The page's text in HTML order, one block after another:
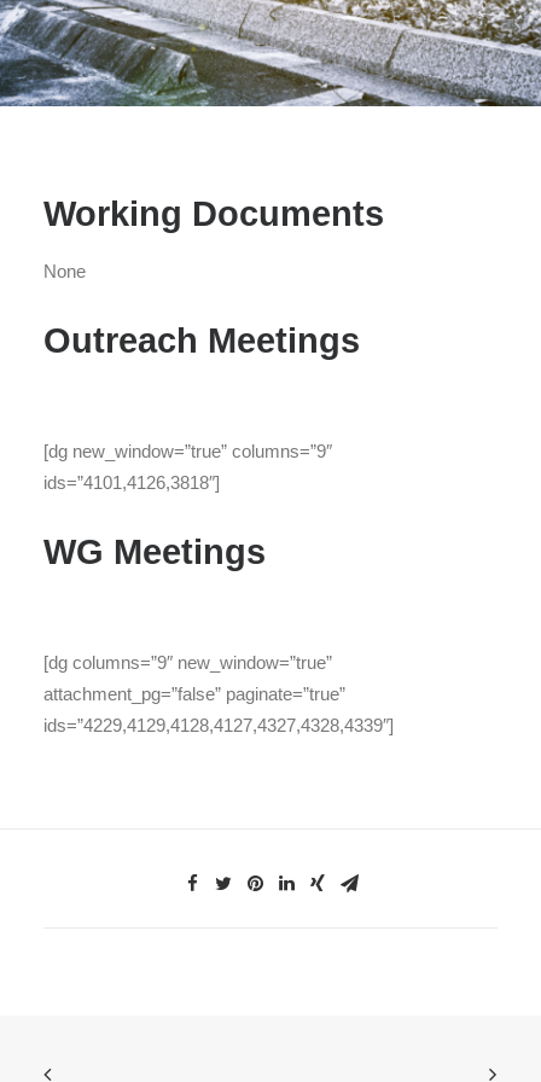
Working Documents
None
Outreach Meetings
[dg new_window=”true” columns=”9″
ids=”4101,4126,3818″]
WG Meetings
[dg columns=”9″ new_window=”true”
attachment_pg=”false” paginate=”true”
ids=”4229,4129,4128,4127,4327,4328,4339″]